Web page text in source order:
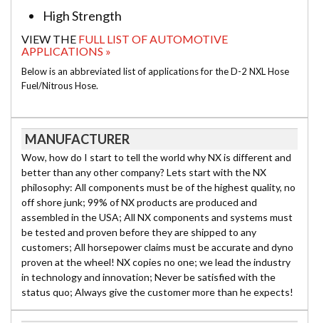
High Strength
VIEW THE FULL LIST OF AUTOMOTIVE
APPLICATIONS »
Below is an abbreviated list of applications for the D-2 NXL Hose
Fuel/Nitrous Hose.
MANUFACTURER
Wow, how do I start to tell the world why NX is different and
better than any other company? Lets start with the NX
philosophy: All components must be of the highest quality, no
off shore junk; 99% of NX products are produced and
assembled in the USA; All NX components and systems must
be tested and proven before they are shipped to any
customers; All horsepower claims must be accurate and dyno
proven at the wheel! NX copies no one; we lead the industry
in technology and innovation; Never be satisfied with the
status quo; Always give the customer more than he expects!